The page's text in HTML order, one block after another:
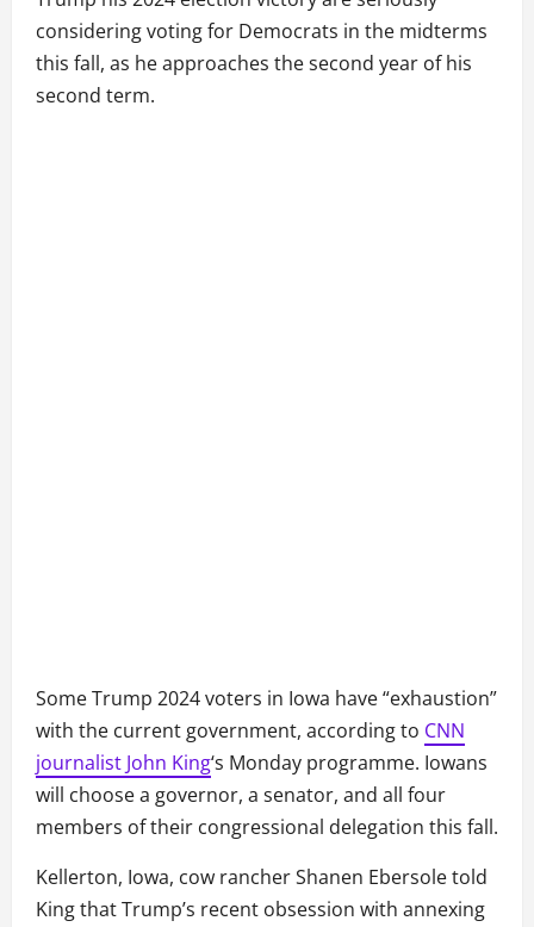
considering voting for Democrats in the midterms
this fall, as he approaches the second year of his
second term.
Some Trump 2024 voters in Iowa have “exhaustion”
with the current government, according to CNN
journalist John King‘s Monday programme. Iowans
will choose a governor, a senator, and all four
members of their congressional delegation this fall.
Kellerton, Iowa, cow rancher Shanen Ebersole told
King that Trump’s recent obsession with annexing